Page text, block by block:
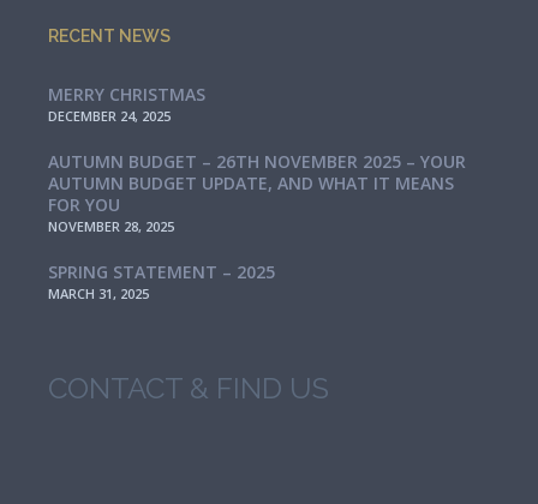
RECENT NEWS
MERRY CHRISTMAS
DECEMBER 24, 2025
AUTUMN BUDGET – 26TH NOVEMBER 2025 – YOUR
AUTUMN BUDGET UPDATE, AND WHAT IT MEANS
FOR YOU
NOVEMBER 28, 2025
SPRING STATEMENT – 2025
MARCH 31, 2025
CONTACT & FIND US